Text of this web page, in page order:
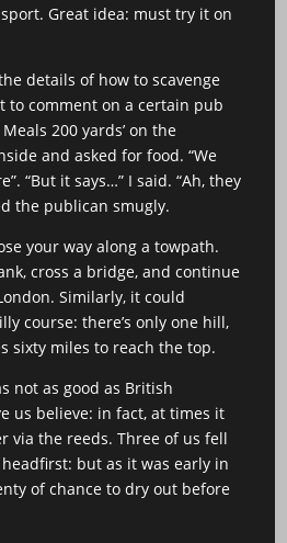
Great idea: must try it on
details of how to scavenge
to comment on a certain pub
200 yards’ on the
and asked for food. “We
“But it says…” I said. “Ah, they
the publican smugly.
your way along a towpath.
cross a bridge, and continue
Similarly, it could
course: there’s only one hill,
sixty miles to reach the top.
not as good as British
us believe: in fact, at times it
via the reeds. Three of us fell
but as it was early in
of chance to dry out before